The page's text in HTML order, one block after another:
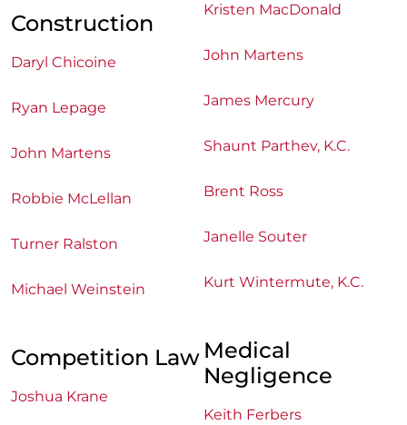
Construction
Daryl Chicoine
Ryan Lepage
John Martens
Robbie McLellan
Turner Ralston
Michael Weinstein
Competition Law
Joshua Krane
Kristen MacDonald
John Martens
James Mercury
Shaunt Parthev, K.C.
Brent Ross
Janelle Souter
Kurt Wintermute, K.C.
Medical
Negligence
Keith Ferbers